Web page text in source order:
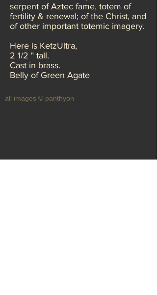
serpent of Aztec fame, totem of
fertility & renewal; of the Christ, and
of other important totemic imagery.
Here is KetzUltra,
2 1/2 " tall.
Cast in brass.
Belly of Green Agate
all images © panthyon